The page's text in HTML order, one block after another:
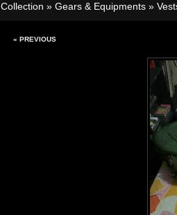
Collection » Gears & Equipments »
« PREVIOUS